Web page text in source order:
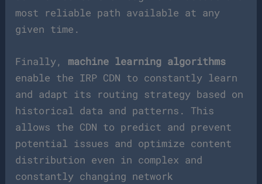
most reliable path available at any
given time.
Finally, machine learning algorithms
enable the IRP CDN to constantly learn
and adapt its routing strategy based on
historical data and patterns. This
allows the CDN to predict and prevent
potential issues and optimize content
distribution even in complex and
constantly changing network